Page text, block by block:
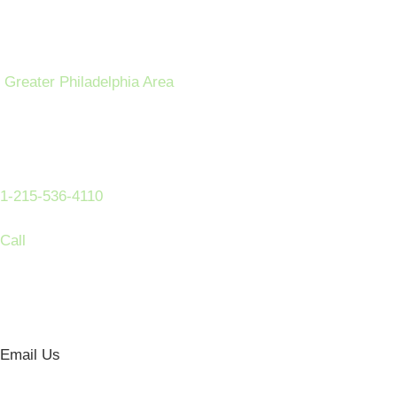
Greater Philadelphia Area
1-215-536-4110
Call
Email Us